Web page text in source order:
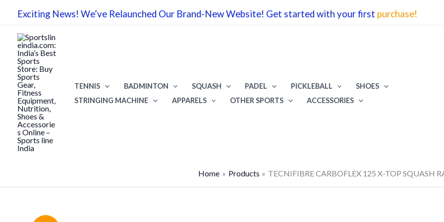
content
Exciting News! We’ve Relaunched Our Brand-New Website! Get started with your first purchase!
TENNIS BADMINTON SQUASH PADEL PICKLEBALL
SHOES
STRINGING MACHINE
APPARELS OTHER SPORTS ACCESSORIES
Home Products TECNIFIBRE CARBOFLEX 125 X-TOP SQUASH